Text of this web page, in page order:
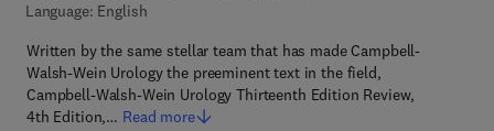
Language: English
Written by the same stellar team that has made Campbell-
Walsh-Wein Urology the preeminent text in the field,
Campbell-Walsh-Wein Urology Thirteenth Edition Review,
4th Edition,… Read more